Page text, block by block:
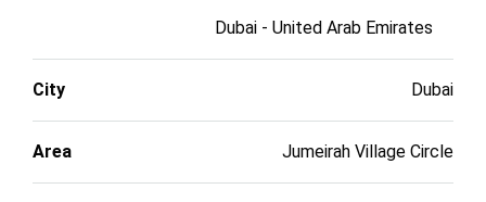
Dubai - United Arab Emirates
City Dubai
Area Jumeirah Village Circle